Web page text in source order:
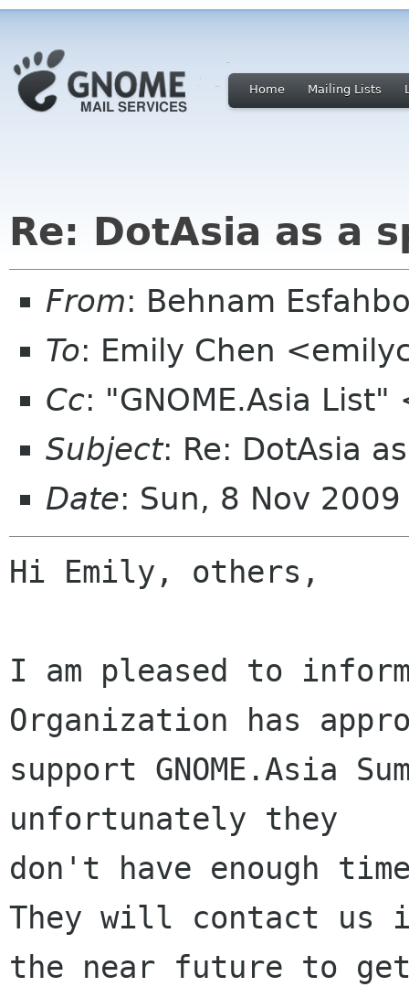
Home Mailing Lists
Re: DotAsia as a
From: Behnam
To: Emily Chen
Cc: "GNOME.Asia
Subject: Re: DotAsia
Date: Sun, 8 Nov
Hi Emily, others,
I am pleased to
Organization has
support GNOME.Asia
unfortunately they
don't have enough
They will contact us
the near future to